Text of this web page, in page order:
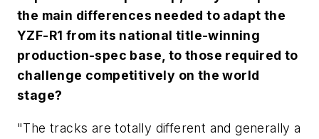
the main differences needed to adapt the
YZF-R1 from its national title-winning
production-spec base, to those required to
challenge competitively on the world
stage?
"The tracks are totally different and generally a